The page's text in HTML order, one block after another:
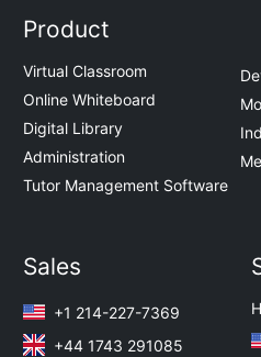
Product
Virtual Classroom
Online Whiteboard
Digital Library
Administration
Tutor Management Software
Sales
+1 214-227-7369
+44 1743 291085